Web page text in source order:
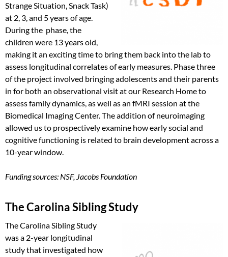
Strange Situation, Snack Task)
at 2, 3, and 5 years of age.
During the phase, the
children were 13 years old,
making it an exciting time to bring them back into the lab to
assess longitudinal correlates of early measures. Phase three
of the project involved bringing adolescents and their parents
in for both an observational visit at our Research Home to
assess family dynamics, as well as an fMRI session at the
Biomedical Imaging Center. The addition of neuroimaging
allowed us to prospectively examine how early social and
cognitive functioning is related to brain development across a
10-year window.
Funding sources: NSF, Jacobs Foundation
The Carolina Sibling Study
The Carolina Sibling Study
was a 2-year longitudinal
study that investigated how